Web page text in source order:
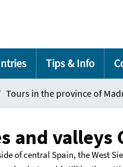
Tips & Info
Tours in the province of
and valleys
of central Spain, the West